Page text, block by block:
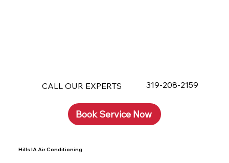
CALL OUR EXPERTS 319-208-2159
Book Service Now
Hills IA Air Conditioning